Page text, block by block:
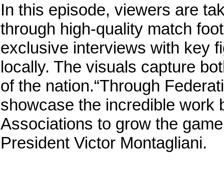
In this episode, viewers are
through high-quality match
exclusive interviews with key
locally. The visuals capture
of the nation.“Through
showcase the incredible work
Associations to grow the
President Victor Montagliani.